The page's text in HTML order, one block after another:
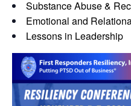
Substance Abuse &
Emotional and
Lessons in Leadership